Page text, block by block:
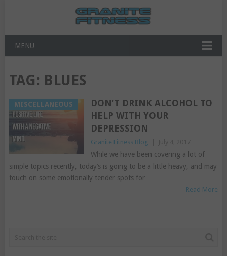
MENU
TAG: BLUES
MISCELLANEOUS
DON’T DRINK ALCOHOL TO
HELP WITH YOUR
DEPRESSION
Granite Fitness Blog
While we have been covering a lot of
simple topics recently, today’s is going to be a little heavy, and may
touch on some emotionally tender spots for
Read More